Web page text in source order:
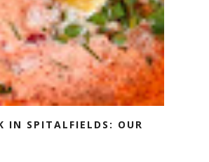
IN SPITALFIELDS: OUR